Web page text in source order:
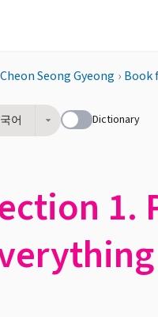
Cheon Seong Gyeong › Book
어 Dictionary
1.